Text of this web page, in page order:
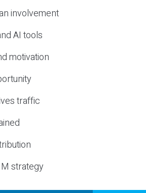
involvement
AI tools
motivation
traffic
strategy